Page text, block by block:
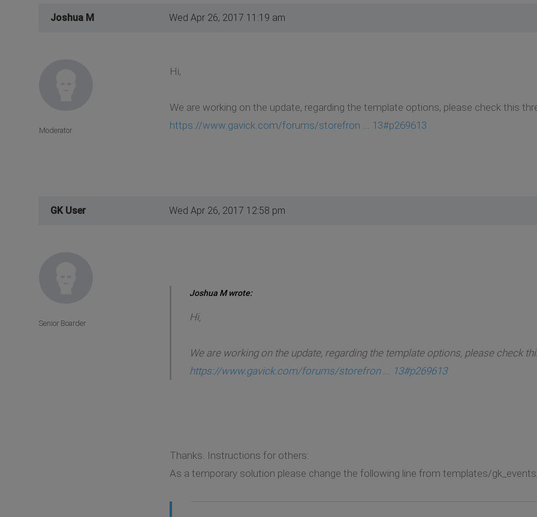
Joshua M Wed Apr 26, 2017 11:19 am
Hi,
We are working on the update, regarding the template options, please check this
https://www.gavick.com/forums/storefron ... 13#p269613
Moderator
GK User Wed Apr 26, 2017 12:58 pm
Joshua M wrote:
Hi,
We are working on the update, regarding the template options, please check
https://www.gavick.com/forums/storefron ... 13#p269613
Thanks. Instructions for others:
As a temporary solution please change the following line from templates/
Senior Boarder